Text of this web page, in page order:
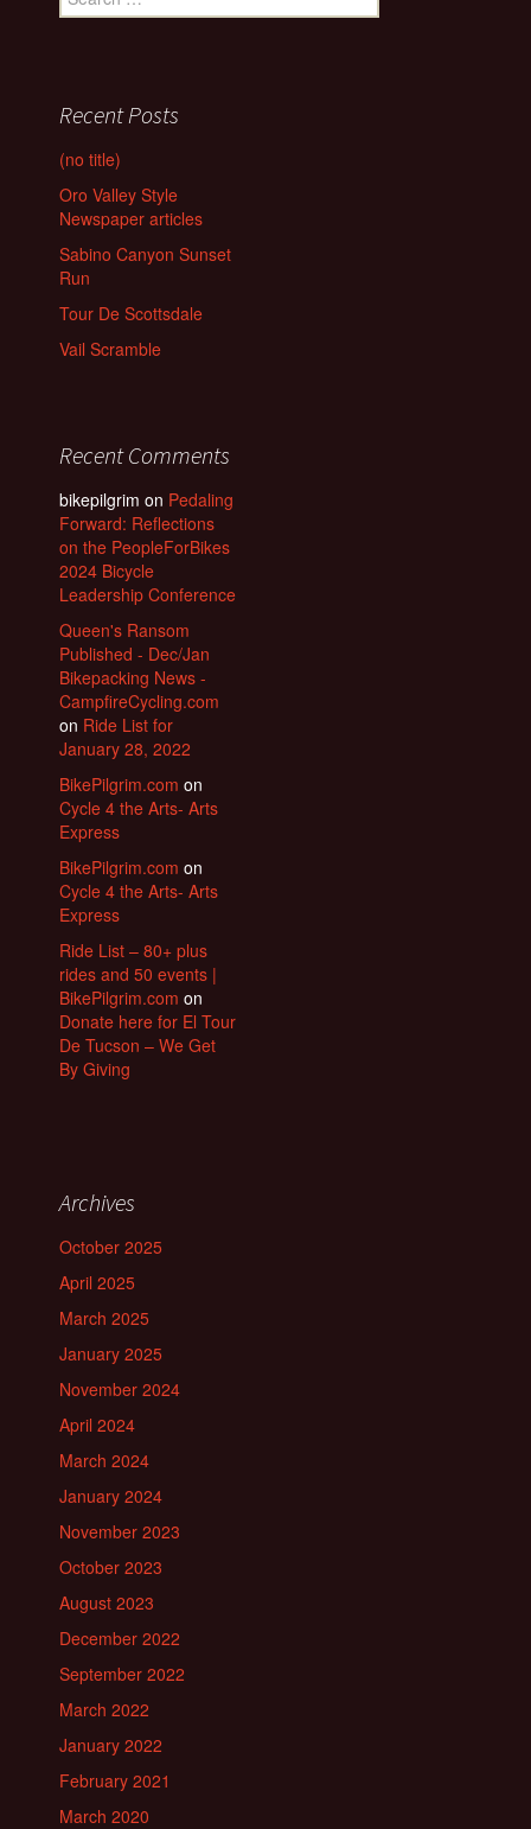
for:
Recent Posts
(no title)
Oro Valley Style
Newspaper articles
Sabino Canyon Sunset
Run
Tour De Scottsdale
Vail Scramble
Recent Comments
bikepilgrim on Pedaling
Forward: Reflections
on the PeopleForBikes
2024 Bicycle
Leadership Conference
Queen's Ransom
Published - Dec/Jan
Bikepacking News -
CampfireCycling.com
on Ride List for
January 28, 2022
BikePilgrim.com on
Cycle 4 the Arts- Arts
Express
BikePilgrim.com on
Cycle 4 the Arts- Arts
Express
Ride List – 80+ plus
rides and 50 events |
BikePilgrim.com on
Donate here for El Tour
De Tucson – We Get
By Giving
Archives
October 2025
April 2025
March 2025
January 2025
November 2024
April 2024
March 2024
January 2024
November 2023
October 2023
August 2023
December 2022
September 2022
March 2022
January 2022
February 2021
March 2020